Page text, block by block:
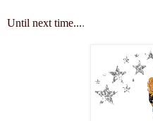
Until next time....